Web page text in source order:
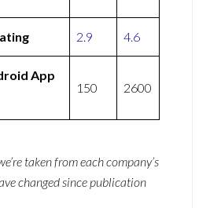
2.9 4.6
App
150 2600
taken from each company’s
changed since publication